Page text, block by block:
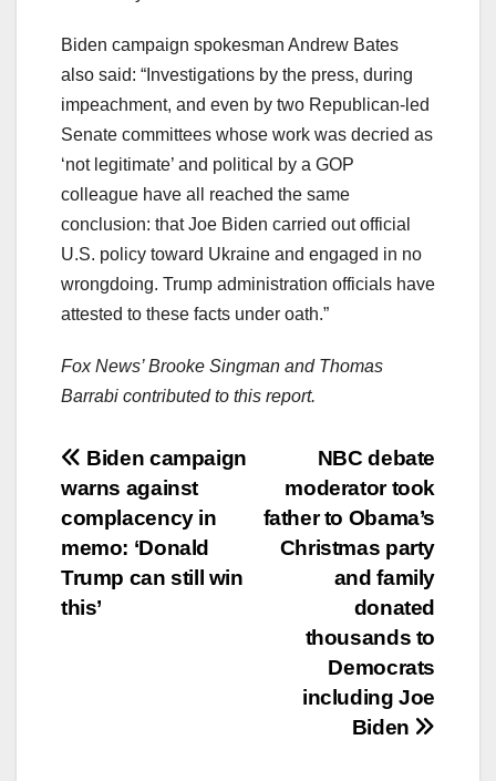
Biden campaign spokesman Andrew Bates
also said: “Investigations by the press, during
impeachment, and even by two Republican-led
Senate committees whose work was decried as
‘not legitimate’ and political by a GOP
colleague have all reached the same
conclusion: that Joe Biden carried out official
U.S. policy toward Ukraine and engaged in no
wrongdoing. Trump administration officials have
attested to these facts under oath.”
Fox News’ Brooke Singman and Thomas
Barrabi contributed to this report.
Post
navigation
NBC debate
moderator took
father to Obama’s
Christmas party
and family
donated
thousands to
Democrats
including Joe
Biden
Biden campaign
warns against
complacency in
memo: ‘Donald
Trump can still win
this’